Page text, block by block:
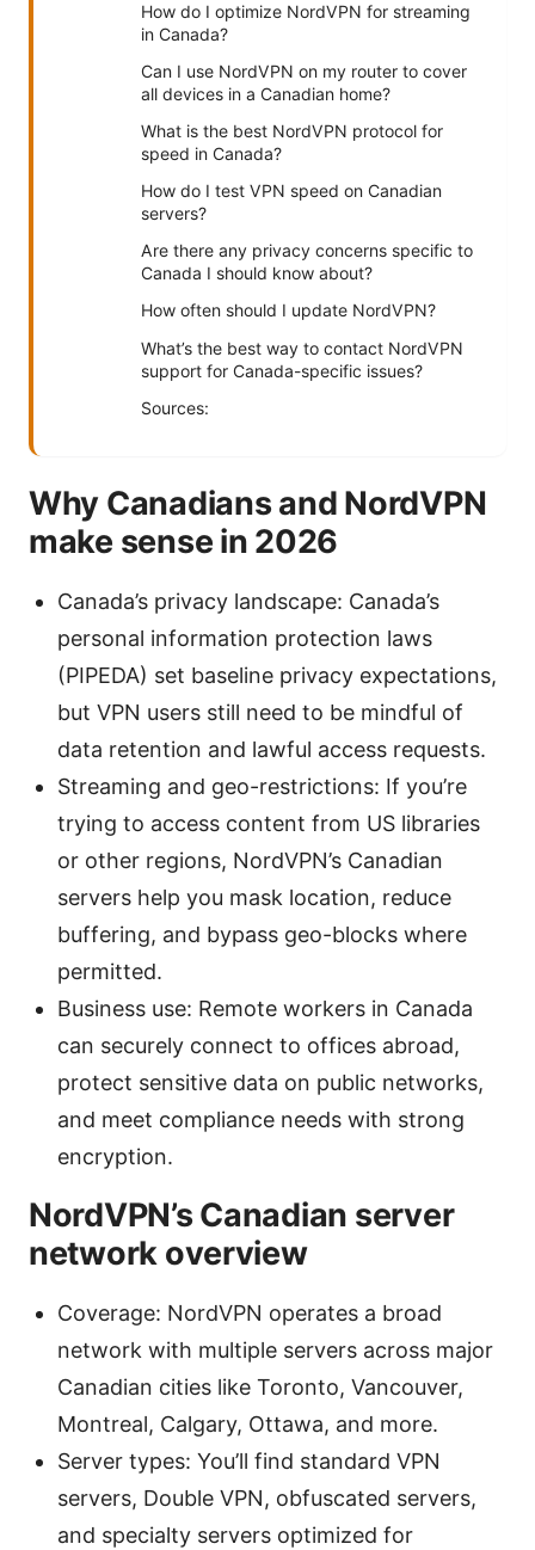
How do I optimize NordVPN for streaming
in Canada?
Can I use NordVPN on my router to cover
all devices in a Canadian home?
What is the best NordVPN protocol for
speed in Canada?
How do I test VPN speed on Canadian
servers?
Are there any privacy concerns specific to
Canada I should know about?
How often should I update NordVPN?
What’s the best way to contact NordVPN
support for Canada-specific issues?
Sources:
Why Canadians and NordVPN
make sense in 2026
Canada’s privacy landscape: Canada’s
personal information protection laws
(PIPEDA) set baseline privacy expectations,
but VPN users still need to be mindful of
data retention and lawful access requests.
Streaming and geo-restrictions: If you’re
trying to access content from US libraries
or other regions, NordVPN’s Canadian
servers help you mask location, reduce
buffering, and bypass geo-blocks where
permitted.
Business use: Remote workers in Canada
can securely connect to offices abroad,
protect sensitive data on public networks,
and meet compliance needs with strong
encryption.
NordVPN’s Canadian server
network overview
Coverage: NordVPN operates a broad
network with multiple servers across major
Canadian cities like Toronto, Vancouver,
Montreal, Calgary, Ottawa, and more.
Server types: You’ll find standard VPN
servers, Double VPN, obfuscated servers,
and specialty servers optimized for